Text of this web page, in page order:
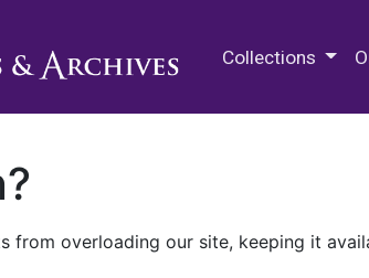
Collections
from overloading our site, keeping it